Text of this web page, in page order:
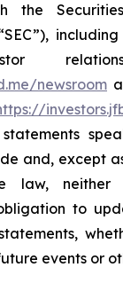
the
newsroom
statements
and, except
law,
to
events or